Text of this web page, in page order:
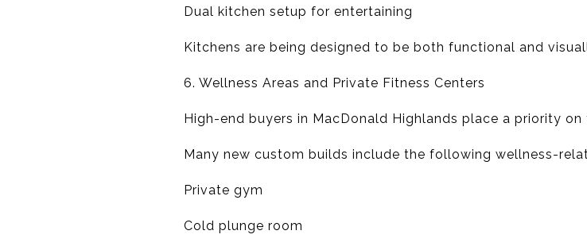
Dual kitchen setup for entertaining
Kitchens are being designed to be both functional and
6. Wellness Areas and Private Fitness Centers
High-end buyers in MacDonald Highlands place a priority
Many new custom builds include the following wellness-
Private gym
Cold plunge room